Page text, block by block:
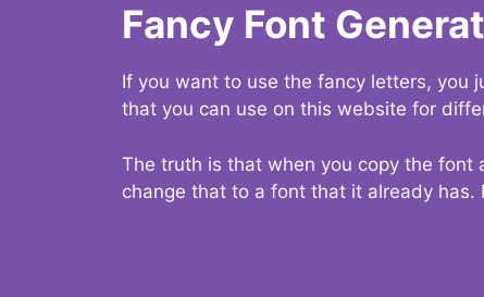
Fancy Font
If you want to use the fancy letters, you
that you can use on this website for
The truth is that when you copy the
change that to a font that it already